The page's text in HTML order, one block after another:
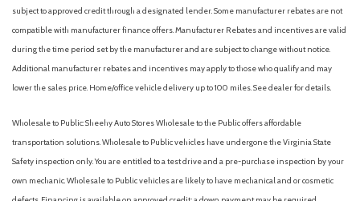
subject to approved credit through a designated lender. Some manufacturer rebates are not
compatible with manufacturer finance offers. Manufacturer Rebates and incentives are valid
during the time period set by the manufacturer and are subject to change without notice.
Additional manufacturer rebates and incentives may apply to those who qualify and may
lower the sales price. Home/office vehicle delivery up to 100 miles. See dealer for details.
Wholesale to Public: Sheehy Auto Stores Wholesale to the Public offers affordable
transportation solutions. Wholesale to Public vehicles have undergone the Virginia State
Safety inspection only. You are entitled to a test drive and a pre-purchase inspection by your
own mechanic. Wholesale to Public vehicles are likely to have mechanical and or cosmetic